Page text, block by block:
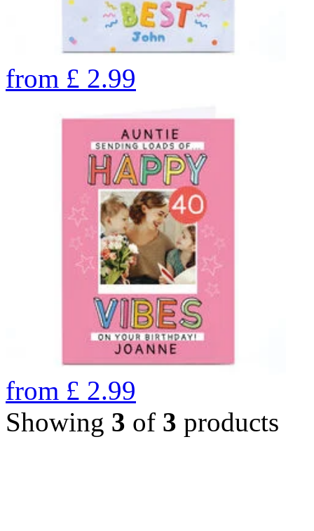
from £ 2.99
from £ 2.99
Showing 3 of 3 products